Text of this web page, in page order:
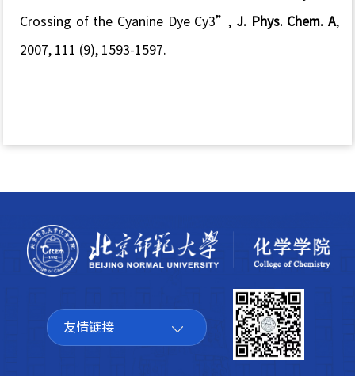
Crossing of the Cyanine Dye Cy3” J. Phys. Chem. A
2007, 111 (9), 1593-1597.
友情链接